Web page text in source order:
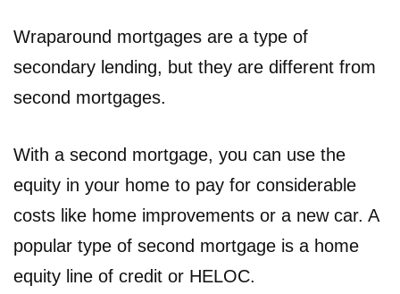
Wraparound mortgages are a type of
secondary lending, but they are different from
second mortgages.
With a second mortgage, you can use the
equity in your home to pay for considerable
costs like home improvements or a new car. A
popular type of second mortgage is a home
equity line of credit or HELOC.